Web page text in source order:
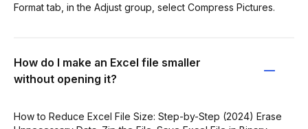
Format tab, in the Adjust group, select Compress Pictures.
How do I make an Excel file smaller
without opening it?
How to Reduce Excel File Size: Step-by-Step (2024) Erase